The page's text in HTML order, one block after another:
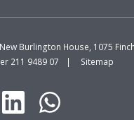
Burlington House, 1075
211 9489 07
Sitemap